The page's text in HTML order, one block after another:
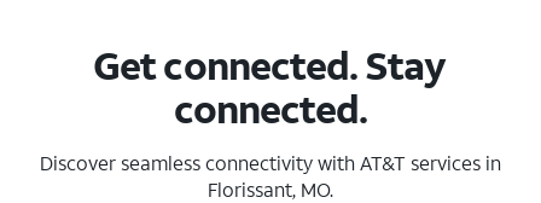
Get connected. Stay
connected.
Discover seamless connectivity with AT&T services in
Florissant, MO.